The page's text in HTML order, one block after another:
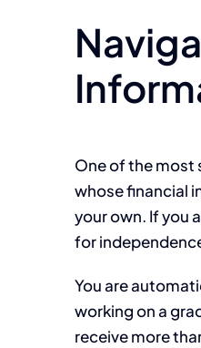
One of the most
whose financial
your own. If you
for
You are
working on a
receive more